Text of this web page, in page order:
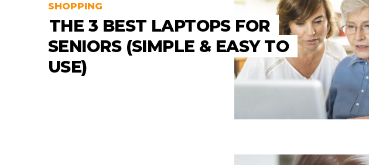
SHOPPING
THE 3 BEST LAPTOPS FOR
SENIORS (SIMPLE & EASY TO
USE)